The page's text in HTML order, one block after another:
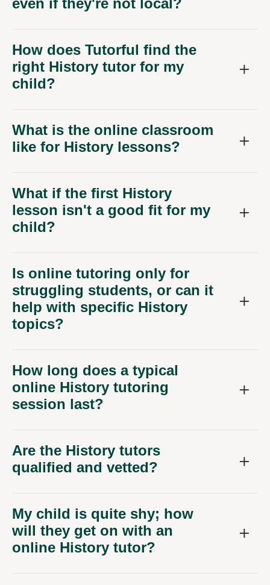
even if they're not local?
How does Tutorful find the
right History tutor for my
child?
What is the online classroom
like for History lessons?
What if the first History
lesson isn't a good fit for my
child?
Is online tutoring only for
struggling students, or can it
help with specific History
topics?
How long does a typical
online History tutoring
session last?
Are the History tutors
qualified and vetted?
My child is quite shy; how
will they get on with an
online History tutor?